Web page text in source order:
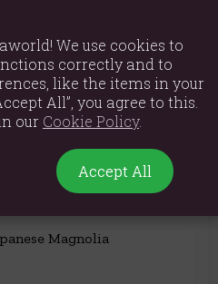
Also Like
We use cookies to
correctly and to
like the items in your
All”, you agree to this.
our Cookie Policy.
Accept All